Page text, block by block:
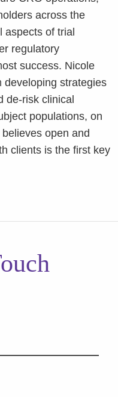
across the
aspects of trial
regulatory
success. Nicole
developing strategies
de-risk clinical
populations, on
open and
clients is the first key